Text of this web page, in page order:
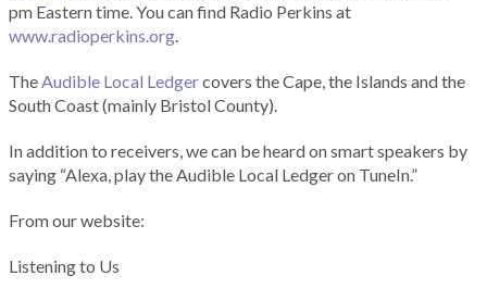
pm Eastern time. You can find Radio Perkins at
www.radioperkins.org.
TheAudible Local Ledgercovers the Cape, the Islands and the
South Coast (mainly Bristol County).
In addition to receivers, we can be heard on smart speakers by
saying “Alexa, play the Audible Local Ledger on TuneIn.”
From our website:
Listening to Us